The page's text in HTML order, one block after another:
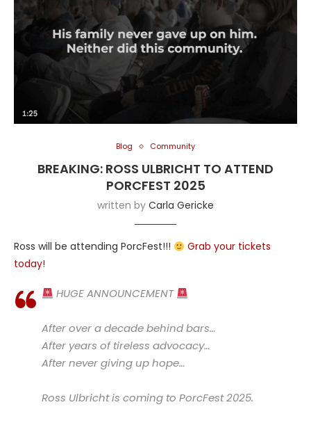
Blog Community
BREAKING: ROSS ULBRICHT TO ATTEND
PORCFEST 2025
written by Carla Gericke
Ross will be attending PorcFest!!!
Grab your tickets
today!
HUGE ANNOUNCEMENT
After over a decade behind bars…
After years of tireless advocacy…
After never giving up hope…
Ross Ulbricht is coming to PorcFest 2025.